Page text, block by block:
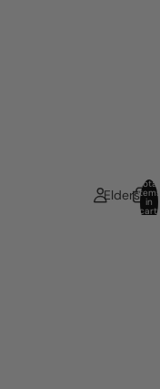
Elders
Total
items
in
cart: